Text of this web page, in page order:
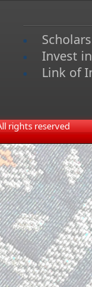
Invest
Link of
rights reserved​